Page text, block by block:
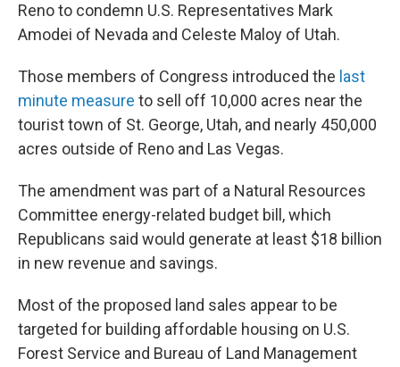
Reno to condemn U.S. Representatives Mark
Amodei of Nevada and Celeste Maloy of Utah.
Those members of Congress introduced the last
minute measure to sell off 10,000 acres near the
tourist town of St. George, Utah, and nearly 450,000
acres outside of Reno and Las Vegas.
The amendment was part of a Natural Resources
Committee energy-related budget bill, which
Republicans said would generate at least $18 billion
in new revenue and savings.
Most of the proposed land sales appear to be
targeted for building affordable housing on U.S.
Forest Service and Bureau of Land Management